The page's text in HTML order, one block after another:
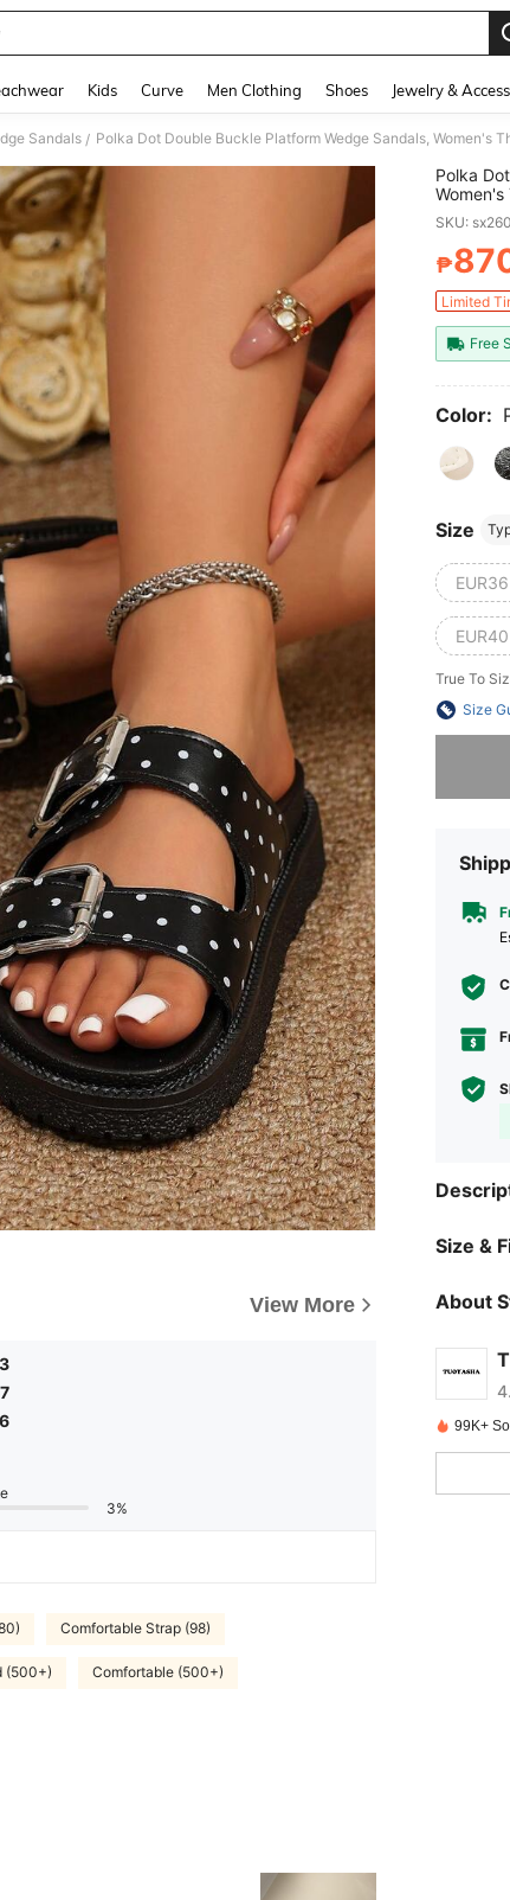
Kids Curve Men Clothing Shoes Jewelry &
Sandals /
View More
3%
Comfortable Strap (98)
(500+) Comfortable (500+)
Polka
Suitable
SKU:
₱
Limited
Free
Color:
Size
EUR36
EUR40
True To
Size
Size &
About
99K+